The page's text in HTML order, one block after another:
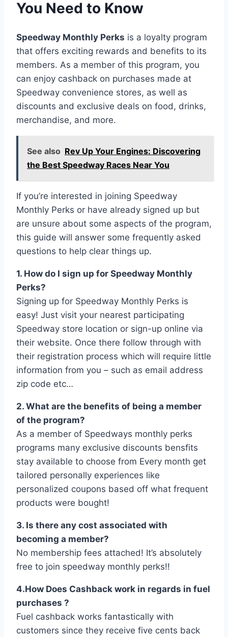
You Need to Know
Speedway Monthly Perks is a loyalty program
that offers exciting rewards and benefits to its
members. As a member of this program, you
can enjoy cashback on purchases made at
Speedway convenience stores, as well as
discounts and exclusive deals on food, drinks,
merchandise, and more.
See also Rev Up Your Engines: Discovering
the Best Speedway Races Near You
If you’re interested in joining Speedway
Monthly Perks or have already signed up but
are unsure about some aspects of the program,
this guide will answer some frequently asked
questions to help clear things up.
1. How do I sign up for Speedway Monthly
Perks?
Signing up for Speedway Monthly Perks is
easy! Just visit your nearest participating
Speedway store location or sign-up online via
their website. Once there follow through with
their registration process which will require little
information from you – such as email address
zip code etc…
2. What are the benefits of being a member
of the program?
As a member of Speedways monthly perks
programs many exclusive discounts bensfits
stay available to choose from Every month get
tailored personally experiences like
personalized coupons based off what frequent
products were bought!
3. Is there any cost associated with
becoming a member?
No membership fees attached! It’s absolutely
free to join speedway monthly perks!!
4.How Does Cashback work in regards in fuel
purchases ?
Fuel cashback works fantastically with
customers since they receive five cents back